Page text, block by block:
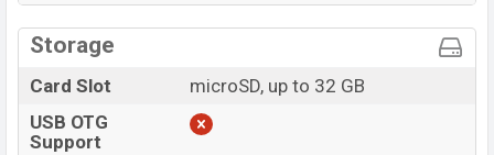
Storage
Card Slot
microSD, up to 32 GB
USB OTG
Support